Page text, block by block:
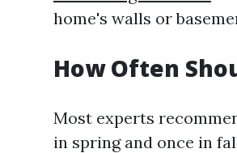
home's walls or
How Often
Most experts
in spring and once in